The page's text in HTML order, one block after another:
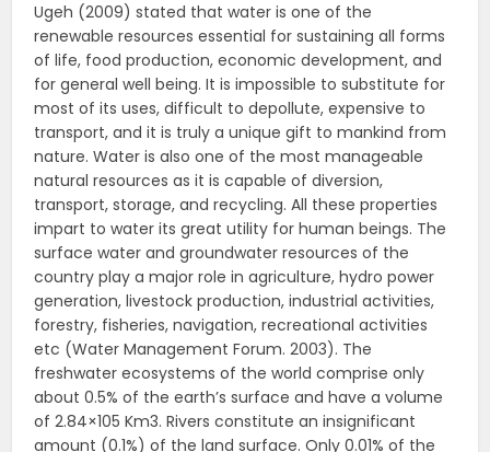
Ugeh (2009) stated that water is one of the
renewable resources essential for sustaining all forms
of life, food production, economic development, and
for general well being. It is impossible to substitute for
most of its uses, difficult to depollute, expensive to
transport, and it is truly a unique gift to mankind from
nature. Water is also one of the most manageable
natural resources as it is capable of diversion,
transport, storage, and recycling. All these properties
impart to water its great utility for human beings. The
surface water and groundwater resources of the
country play a major role in agriculture, hydro power
generation, livestock production, industrial activities,
forestry, fisheries, navigation, recreational activities
etc (Water Management Forum. 2003). The
freshwater ecosystems of the world comprise only
about 0.5% of the earth’s surface and have a volume
of 2.84×105 Km3. Rivers constitute an insignificant
amount (0.1%) of the land surface. Only 0.01% of the